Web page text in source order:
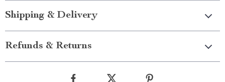
Shipping & Delivery
Refunds & Returns